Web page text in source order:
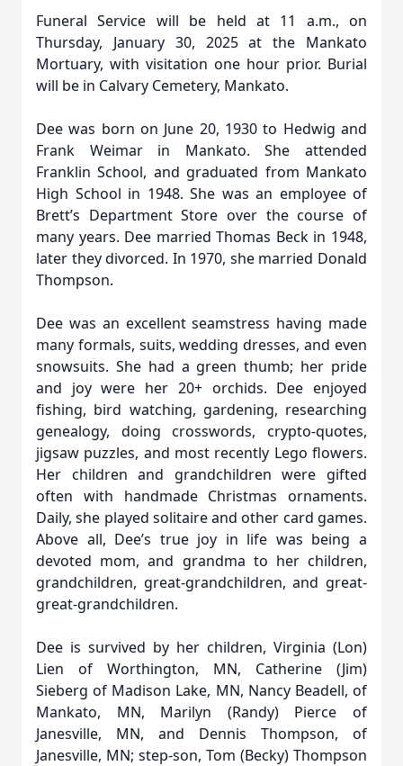
Funeral Service will be held at 11 a.m., on
Thursday, January 30, 2025 at the Mankato
Mortuary, with visitation one hour prior. Burial
will be in Calvary Cemetery, Mankato.
Dee was born on June 20, 1930 to Hedwig and
Frank Weimar in Mankato. She attended
Franklin School, and graduated from Mankato
High School in 1948. She was an employee of
Brett’s Department Store over the course of
many years. Dee married Thomas Beck in 1948,
later they divorced. In 1970, she married Donald
Thompson.
Dee was an excellent seamstress having made
many formals, suits, wedding dresses, and even
snowsuits. She had a green thumb; her pride
and joy were her 20+ orchids. Dee enjoyed
fishing, bird watching, gardening, researching
genealogy, doing crosswords, crypto-quotes,
jigsaw puzzles, and most recently Lego flowers.
Her children and grandchildren were gifted
often with handmade Christmas ornaments.
Daily, she played solitaire and other card games.
Above all, Dee’s true joy in life was being a
devoted mom, and grandma to her children,
grandchildren, great-grandchildren, and great-
great-grandchildren.
Dee is survived by her children, Virginia (Lon)
Lien of Worthington, MN, Catherine (Jim)
Sieberg of Madison Lake, MN, Nancy Beadell, of
Mankato, MN, Marilyn (Randy) Pierce of
Janesville, MN, and Dennis Thompson, of
Janesville, MN; step-son, Tom (Becky) Thompson